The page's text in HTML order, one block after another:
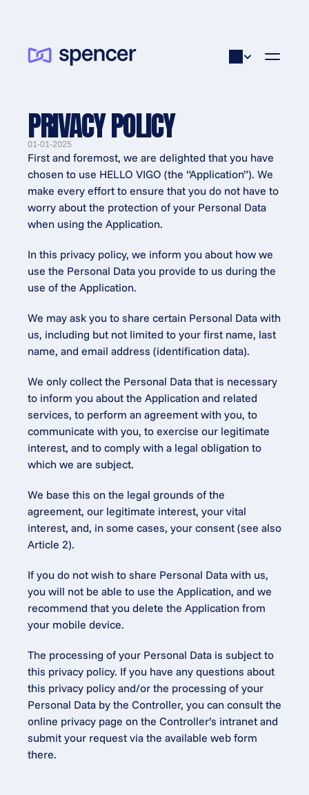
PRIVACY POLICY
01-01-2025
First and foremost, we are delighted that you have
chosen to use HELLO VIGO (the “Application”). We
make every effort to ensure that you do not have to
worry about the protection of your Personal Data
when using the Application.
In this privacy policy, we inform you about how we
use the Personal Data you provide to us during the
use of the Application.
We may ask you to share certain Personal Data with
us, including but not limited to your first name, last
name, and email address (identification data).
We only collect the Personal Data that is necessary
to inform you about the Application and related
services, to perform an agreement with you, to
communicate with you, to exercise our legitimate
interest, and to comply with a legal obligation to
which we are subject.
We base this on the legal grounds of the
agreement, our legitimate interest, your vital
interest, and, in some cases, your consent (see also
Article 2).
If you do not wish to share Personal Data with us,
you will not be able to use the Application, and we
recommend that you delete the Application from
your mobile device.
The processing of your Personal Data is subject to
this privacy policy. If you have any questions about
this privacy policy and/or the processing of your
Personal Data by the Controller, you can consult the
online privacy page on the Controller’s intranet and
submit your request via the available web form
there.